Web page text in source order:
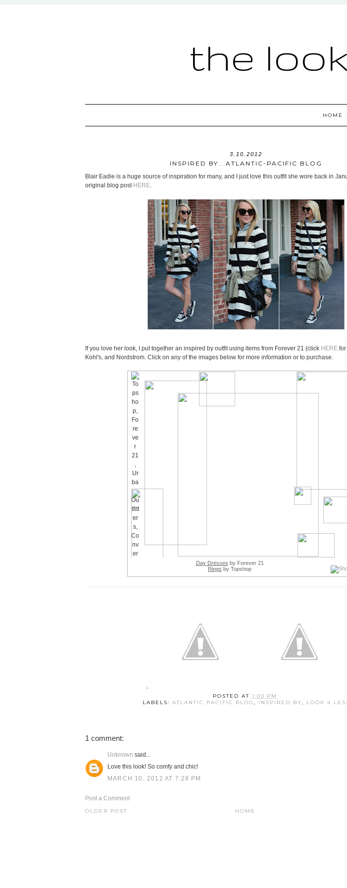
the
HOME
3.10.2012
INSPIRED BY...ATLANTIC-PACIFIC BLOG
Blair Eadie is a huge source of inspiration for many, and I just love this outfit she wore back in
original blog post HERE.
If you love her look, I put together an inspired by outfit using items from Forever 21 (click HERE
Kohl's, and Nordstrom. Click on any of the images below for more information or to purchase.
Day Dresses by Forever 21
Rings by Topshop
POSTED AT 1:00 PM
LABELS: ATLANTIC PACIFIC BLOG , INSPIRED BY, LOOK 4
1 comment:
Unknown said...
Love this look! So comfy and chic!
MARCH 10, 2012 AT 7:28 PM
Post a Comment
OLDER POST HOME